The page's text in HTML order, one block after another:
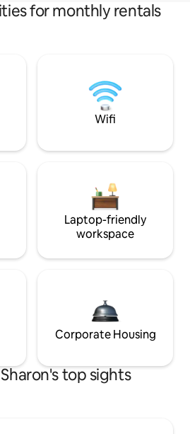
for monthly rentals
Wifi
Laptop-friendly
workspace
Corporate Housing
top sights